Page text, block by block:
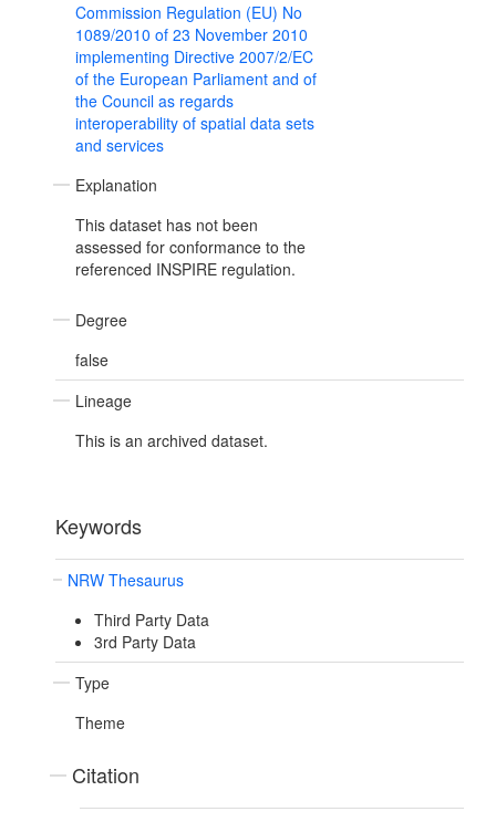
Commission Regulation (EU) No
1089/2010 of 23 November 2010
implementing Directive 2007/2/EC
of the European Parliament and of
the Council as regards
interoperability of spatial data sets
and services
Explanation
This dataset has not been
assessed for conformance to the
referenced INSPIRE regulation.
Degree
false
Lineage
This is an archived dataset.
Keywords
NRW Thesaurus
Third Party Data
3rd Party Data
Type
Theme
Citation